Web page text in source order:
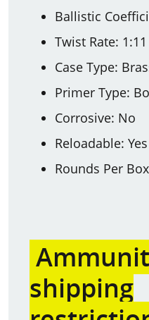
Ballistic
Twist Rate:
Case Type:
Primer Type:
Corrosive: No
Reloadable: Yes
Rounds Per
shipping